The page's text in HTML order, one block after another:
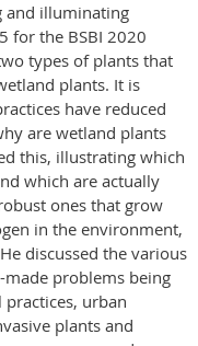
and illuminating
for the BSBI 2020
types of plants that
plants. It is
have reduced
are wetland plants
this, illustrating which
which are actually
ones that grow
in the environment,
discussed the various
problems being
urban
plants and